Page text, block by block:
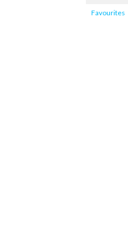
Favourites